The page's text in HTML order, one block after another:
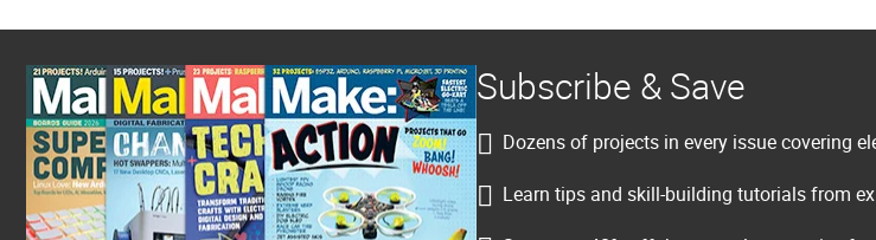
Subscribe & Save
Dozens of projects in every issue covering
Learn tips and skill-building tutorials from